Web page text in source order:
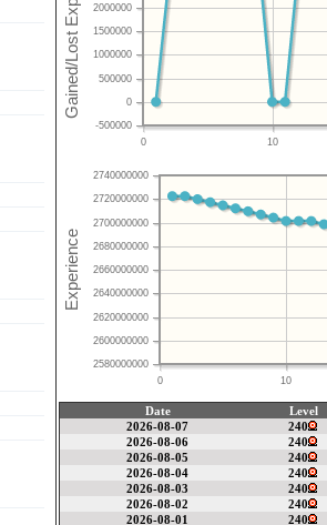
0 10
-500000
0
500000
1000000
1500000
2000000
0 10
2580000000
2600000000
2620000000
2640000000
2660000000
2680000000
2700000000
2720000000
2740000000
Date
Level
2026-08-07
240
2026-08-06
240
2026-08-05
240
2026-08-04
240
2026-08-03
240
2026-08-02
240
2026-08-01
240